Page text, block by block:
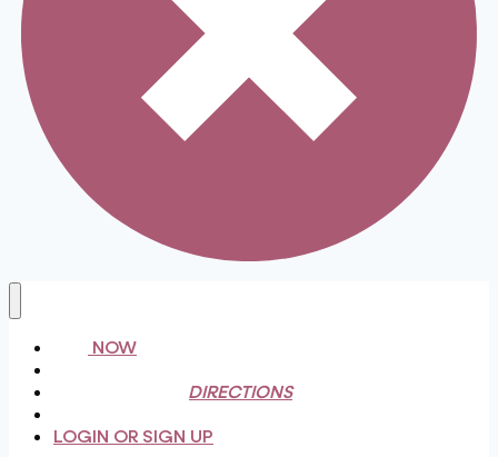
BUY NOW
INGREDIENTS & DIRECTIONS
LOGIN OR SIGN UP